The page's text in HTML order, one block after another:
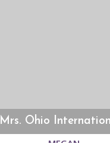
Mrs. Ohio